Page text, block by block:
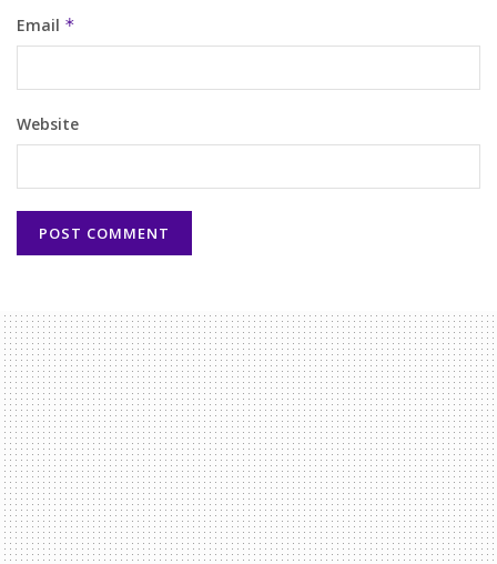
Email *
Website